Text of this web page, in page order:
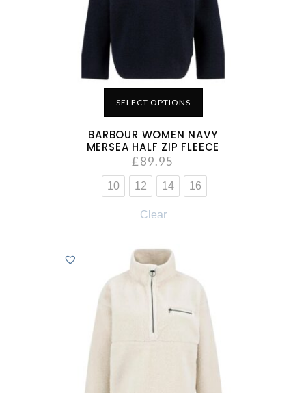
SELECT OPTIONS
BARBOUR WOMEN NAVY
MERSEA HALF ZIP FLEECE
£89.95
10 12 14 16
Clear